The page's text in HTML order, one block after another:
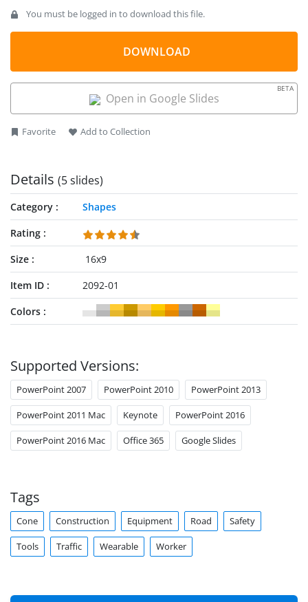
gear templates include a reflective vest, helmet, goggles,
gloves, and reflective road cone.
You must be logged in to download this file.
DOWNLOAD
Open in Google Slides
BETA
Favorite Add to Collection
Details (5 slides)
Category
Shapes
Rating
Size
16x9
Item ID
2092-01
Colors
Supported Versions:
PowerPoint 2007 PowerPoint 2010 PowerPoint 2013
PowerPoint 2011 Mac Keynote PowerPoint 2016
PowerPoint 2016 Mac Office 365 Google Slides
Tags
Cone Construction Equipment Road Safety
Tools Traffic Wearable Worker